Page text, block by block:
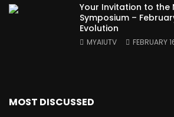
Your Invitation to the
Symposium –
Evolution
MYAIUTV FEBRUARY
MOST DISCUSSED